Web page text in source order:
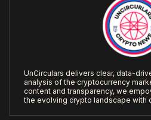
UnCirculars delivers clear, data-
analysis of the cryptocurrency
content and transparency, we
the evolving crypto landscape with